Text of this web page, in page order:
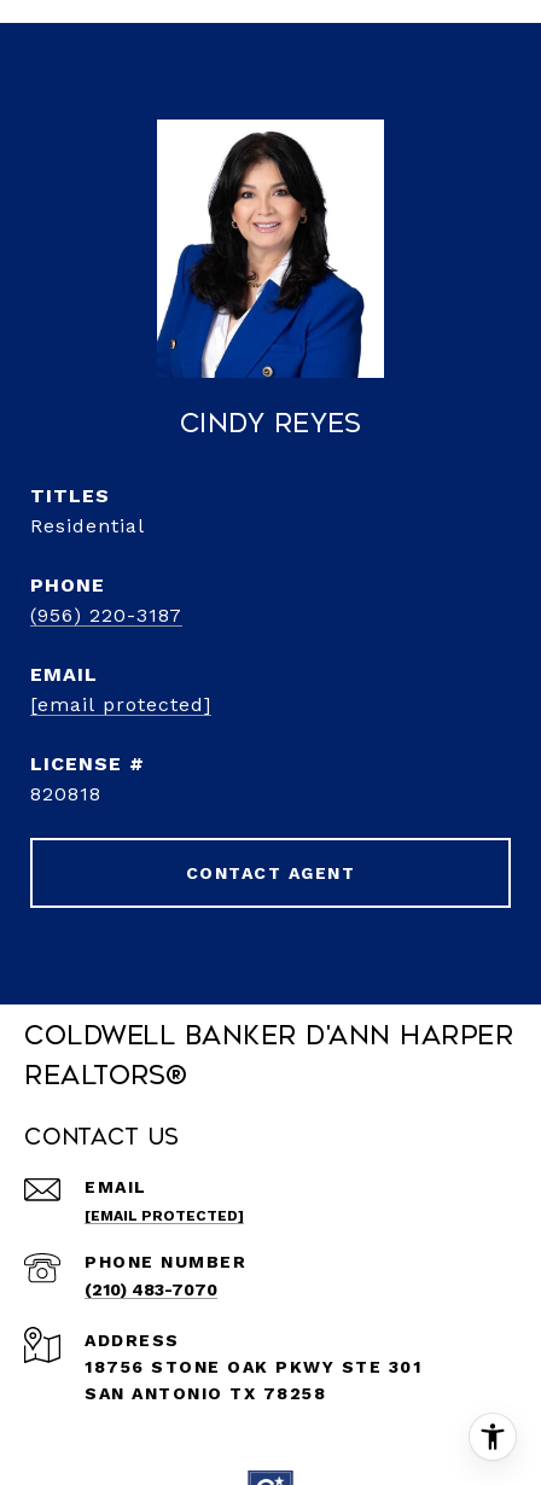
Cindy Reyes
TITLE
Residential
PHONE
(956) 220-3187
EMAIL
[email protected]
820818
CONTACT AGENT
Coldwell Banker D'Ann Harper
REALTORS®
Contact Us
EMAIL
[EMAIL PROTECTED]
PHONE NUMBER
(210) 483-7070
ADDRESS
18756 STONE OAK PKWY STE 301
SAN ANTONIO TX 78258